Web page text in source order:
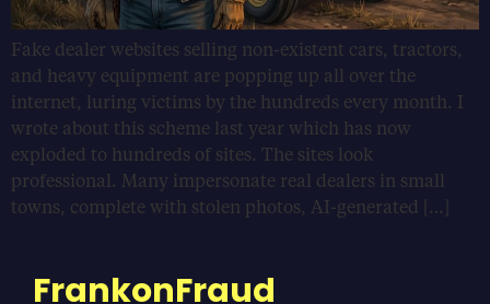
Fake dealer websites selling non-existent cars, tractors,
and heavy equipment are popping up all over the
internet, luring victims by the hundreds every month. I
wrote about this scheme last year which has now
exploded to hundreds of sites. The sites look
professional. Many impersonate real dealers in small
towns, complete with stolen photos, AI-generated […]
FrankonFraud